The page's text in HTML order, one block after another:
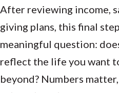
After reviewing income,
giving plans, this final
meaningful question:
reflect the life you want
beyond? Numbers